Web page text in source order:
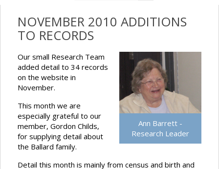
NOVEMBER 2010 ADDITIONS
TO RECORDS
Ann Barrett -
Research Leader
Our small Research Team
added detail to 34 records
on the website in
November.
This month we are
especially grateful to our
member, Gordon Childs,
for supplying detail about
the Ballard family.
Detail this month is mainly from census and birth and